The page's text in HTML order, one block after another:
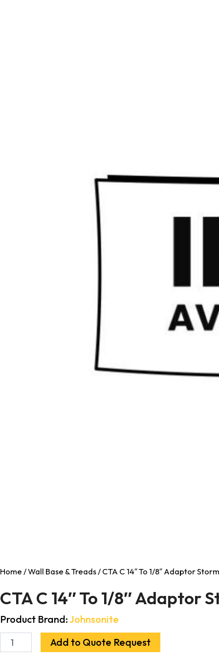
Home/Wall Base & Treads/ CTA C 14″ To 1/8″ Adaptor
CTA C 14″ To 1/8″ Adaptor
Product Brand:Johnsonite
Add to Quote Request